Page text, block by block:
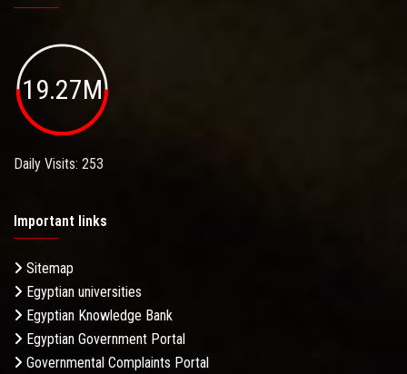
19.27M
Daily Visits: 253
Important links
Sitemap
Egyptian universities
Egyptian Knowledge Bank
Egyptian Government Portal
Governmental Complaints Portal